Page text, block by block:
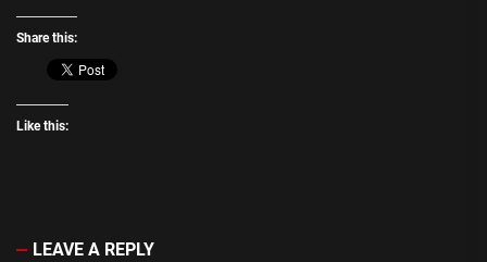
Share this:
Like this:
LEAVE A REPLY